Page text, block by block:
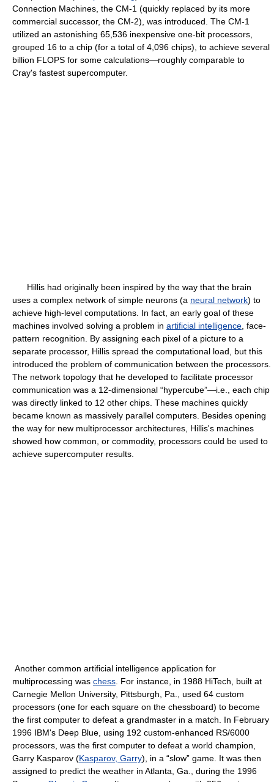
Connection Machines, the CM-1 (quickly replaced by its more
commercial successor, the CM-2), was introduced. The CM-1
utilized an astonishing 65,536 inexpensive one-bit processors,
grouped 16 to a chip (for a total of 4,096 chips), to achieve several
billion FLOPS for some calculations—roughly comparable to
Cray's fastest supercomputer.
Hillis had originally been inspired by the way that the brain
uses a complex network of simple neurons (a neural network) to
achieve high-level computations. In fact, an early goal of these
machines involved solving a problem in artificial intelligence , face-
pattern recognition. By assigning each pixel of a picture to a
separate processor, Hillis spread the computational load, but this
introduced the problem of communication between the processors.
The network topology that he developed to facilitate processor
communication was a 12-dimensional “hypercube”—i.e., each chip
was directly linked to 12 other chips. These machines quickly
became known as massively parallel computers. Besides opening
the way for new multiprocessor architectures, Hillis's machines
showed how common, or commodity, processors could be used to
achieve supercomputer results.
Another common artificial intelligence application for
multiprocessing was chess . For instance, in 1988 HiTech, built at
Carnegie Mellon University, Pittsburgh, Pa., used 64 custom
processors (one for each square on the chessboard) to become
the first computer to defeat a grandmaster in a match. In February
1996 IBM's Deep Blue, using 192 custom-enhanced RS/6000
processors, was the first computer to defeat a world champion,
Garry Kasparov (Kasparov, Garry), in a “slow” game. It was then
assigned to predict the weather in Atlanta, Ga., during the 1996